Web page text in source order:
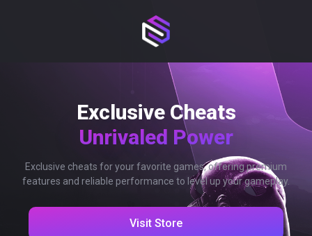
Exclusive Cheats
Unrivaled Power
Exclusive cheats for your favorite games, offering premium
features and reliable performance to level up your gameplay.
Visit Store